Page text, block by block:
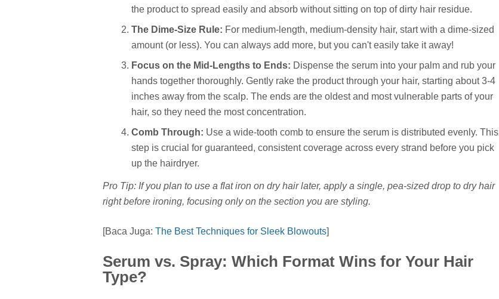
the product to spread easily and absorb without sitting on top of dirty hair residue.
The Dime-Size Rule: For medium-length, medium-density hair, start with a dime-sized
amount (or less). You can always add more, but you can't easily take it away!
Focus on the Mid-Lengths to Ends: Dispense the serum into your palm and rub your
hands together thoroughly. Gently rake the product through your hair, starting about 3-4
inches away from the scalp. The ends are the oldest and most vulnerable parts of your
hair, so they need the most concentration.
Comb Through: Use a wide-tooth comb to ensure the serum is distributed evenly. This
step is crucial for guaranteed, consistent coverage across every strand before you pick
up the hairdryer.
Pro Tip: If you plan to use a flat iron on dry hair later, apply a single, pea-sized drop to dry hair
right before ironing, focusing only on the section you are styling.
[Baca Juga: The Best Techniques for Sleek Blowouts]
Serum vs. Spray: Which Format Wins for Your Hair
Type?